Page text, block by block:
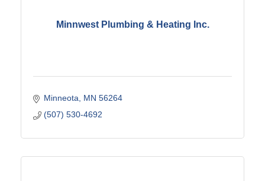
Minnwest Plumbing & Heating Inc.
Minneota MN 56264
(507) 530-4692